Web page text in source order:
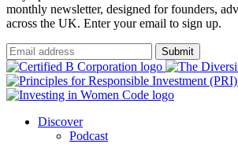
monthly newsletter, designed for founders,
across the UK. Enter your email to sign up.
Submit
Discover
Podcast